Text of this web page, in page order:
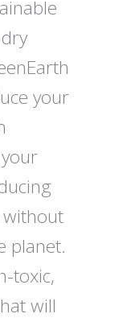
your
planet.
toxic,
will